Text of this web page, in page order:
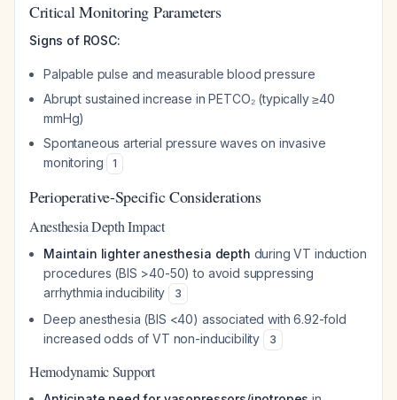
Critical Monitoring Parameters
Signs of ROSC:
Palpable pulse and measurable blood pressure
Abrupt sustained increase in PETCO₂ (typically ≥40
mmHg)
Spontaneous arterial pressure waves on invasive
monitoring
1
Perioperative-Specific Considerations
Anesthesia Depth Impact
Maintain lighter anesthesia depth during VT induction
procedures (BIS >40-50) to avoid suppressing
arrhythmia inducibility
3
Deep anesthesia (BIS <40) associated with 6.92-fold
increased odds of VT non-inducibility
3
Hemodynamic Support